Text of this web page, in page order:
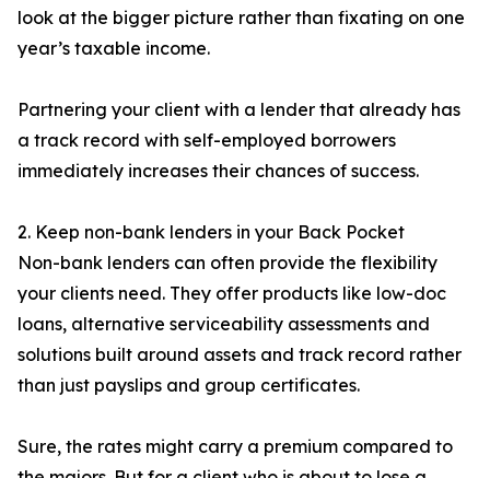
look at the bigger picture rather than fixating on one
year’s taxable income.
Partnering your client with a lender that already has
a track record with self-employed borrowers
immediately increases their chances of success.
2. Keep non-bank lenders in your Back Pocket
Non-bank lenders can often provide the flexibility
your clients need. They offer products like low-doc
loans, alternative serviceability assessments and
solutions built around assets and track record rather
than just payslips and group certificates.
Sure, the rates might carry a premium compared to